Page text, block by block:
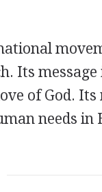
Its message
of God. Its
needs